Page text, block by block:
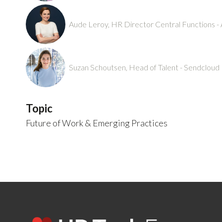
Aude Leroy, HR Director Central Functions -
Suzan Schoutsen, Head of Talent - Sendcloud
Topic
Future of Work & Emerging Practices